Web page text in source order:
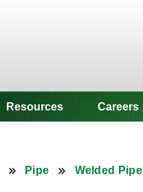
Resources Careers
Pipe Welded Pipe